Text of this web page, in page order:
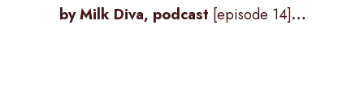
by Milk Diva, podcast [episode 14]…